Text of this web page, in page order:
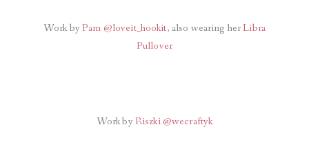
Work byPam @loveit_hookit, also wearing herLibra
Pullover
Work by Riszki @wecraftyk